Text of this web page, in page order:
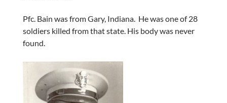
Pfc. Bain was from Gary, Indiana. He was one of 28
soldiers killed from that state. His body was never
found.